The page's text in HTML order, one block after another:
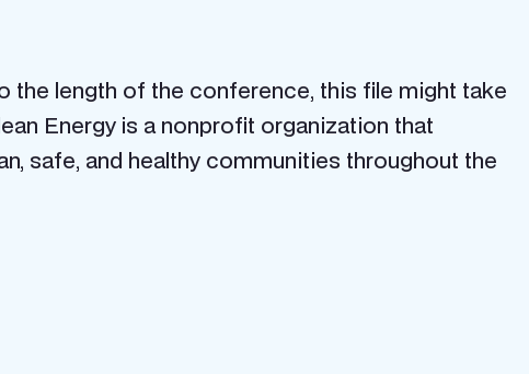
the length of the conference, this file might take
Energy is a nonprofit organization that
safe, and healthy communities throughout the